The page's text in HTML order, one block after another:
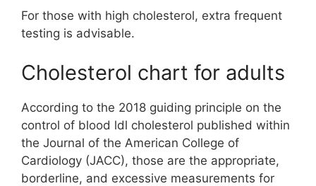
For those with high cholesterol, extra frequent
testing is advisable.
Cholesterol chart for adults
According to the 2018 guiding principle on the
control of blood ldl cholesterol published within
the Journal of the American College of
Cardiology (JACC), those are the appropriate,
borderline, and excessive measurements for